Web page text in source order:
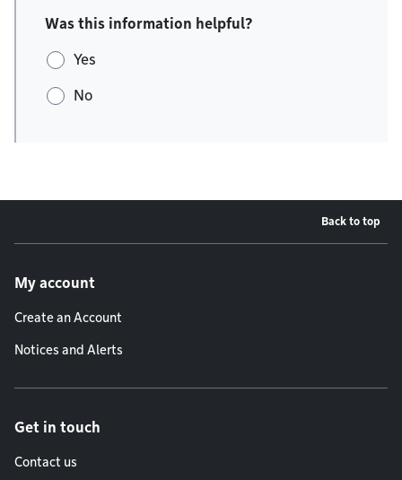
Was this information helpful?
Yes
No
Back to top
My account
Create an Account
Notices and Alerts
Get in touch
Contact us